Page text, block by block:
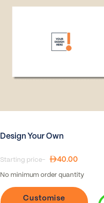
Design Your Own
Starting price- 40.00
No minimum order quantity
Customise